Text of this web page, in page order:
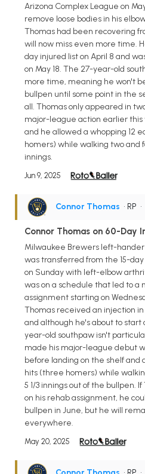
Arizona Complex League on
remove loose bodies in his
Thomas had been recovering
will now miss even more time.
day injured list on April 8 and
on May 18. The 27-year-old
more time, meaning he won't
bullpen until some point in the
all. Thomas only appeared in
major-league action earlier
and he allowed a whopping 12
homers) while walking two and
innings.
Jun 9, 2025
Connor Thomas • RP •
Connor Thomas on 60-Day
Milwaukee Brewers left-
was transferred from the 15-
on Sunday with left-elbow
was on a schedule that led to
assignment starting on
Thomas received an injection
and although he's about to
year-old southpaw isn't
made his major-league debut
before landing on the shelf and
hits (three homers) while
5 1/3 innings out of the bullpen.
on his rehab assignment, he
bullpen in June, but he will
everywhere.
May 20, 2025